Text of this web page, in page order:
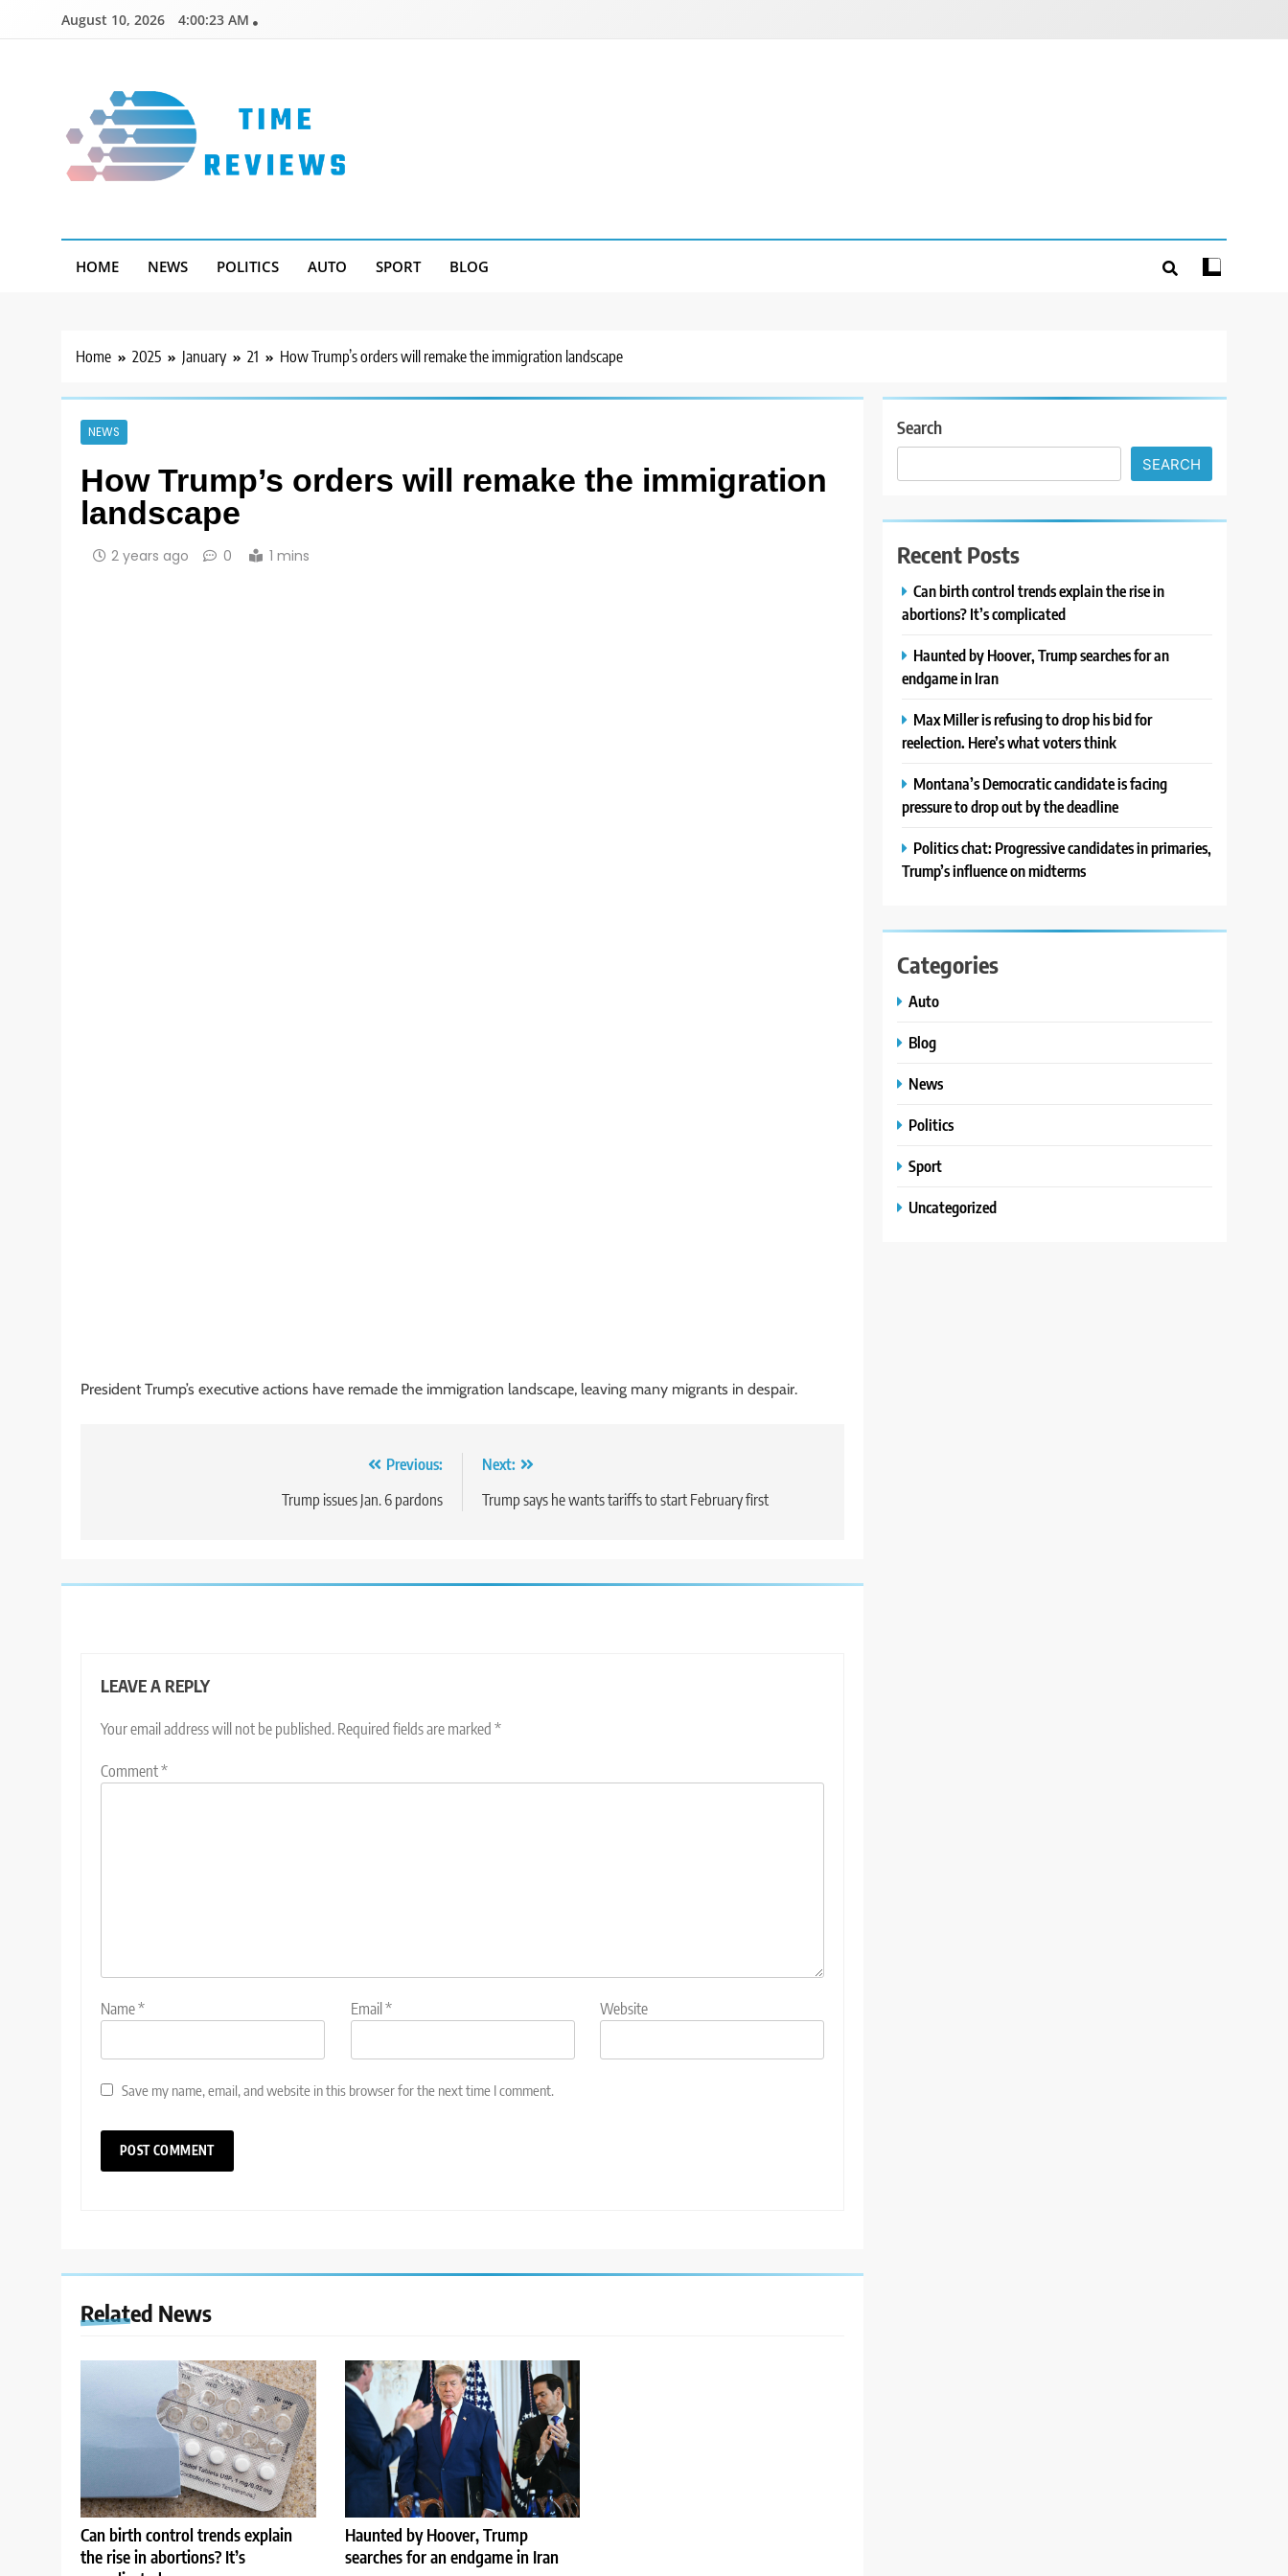
August 10, 2026 4:00:24 AM
HOME NEWS POLITICS AUTO SPORT BLOG
Home 2025 January 21 How Trump’s orders will remake the immigration landscape
NEWS
How Trump’s orders will remake the immigration
landscape
2 years ago 0 1 mins
President Trump’s executive actions have remade the immigration landscape, leaving many migrants in despair.
Previous:
Trump issues Jan. 6 pardons
Next:
Trump says he wants tariffs to start February first
LEAVE A REPLY
Your email address will not be published. Required fields are marked *
Comment*
Name* Email * Website
Save my name, email, and website in this browser for the next time I comment.
Related News
Can birth control trends explain
the rise in abortions? It’s
Haunted by Hoover, Trump
searches for an endgame in Iran
Search
SEARCH
Recent Posts
Can birth control trends explain the rise in
abortions? It’s complicated
Haunted by Hoover, Trump searches for an
endgame in Iran
Max Miller is refusing to drop his bid for
reelection. Here’s what voters think
Montana’s Democratic candidate is facing
pressure to drop out by the deadline
Politics chat: Progressive candidates in primaries,
Trump’s influence on midterms
Categories
Auto
Blog
News
Politics
Sport
Uncategorized